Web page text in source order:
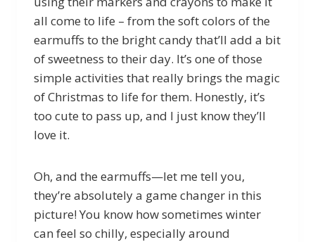
all come to life – from the soft colors of the
earmuffs to the bright candy that’ll add a bit
of sweetness to their day. It’s one of those
simple activities that really brings the magic
of Christmas to life for them. Honestly, it’s
too cute to pass up, and I just know they’ll
love it.
Oh, and the earmuffs—let me tell you,
they’re absolutely a game changer in this
picture! You know how sometimes winter
can feel so chilly, especially around